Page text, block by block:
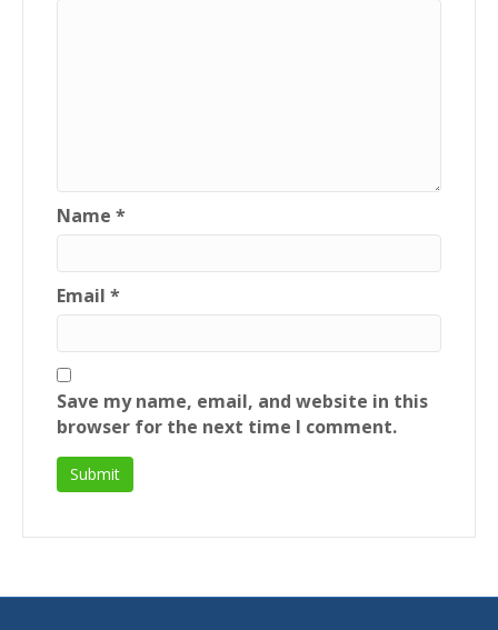
Name *
Email *
Save my name, email, and website in this
browser for the next time I comment.